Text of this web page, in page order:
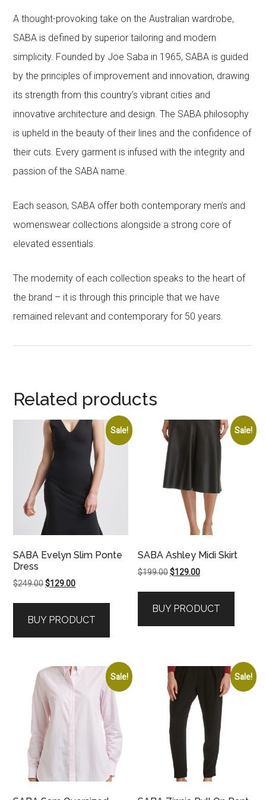
A thought-provoking take on the Australian wardrobe,
SABA is defined by superior tailoring and modern
simplicity. Founded by Joe Saba in 1965, SABA is guided
by the principles of improvement and innovation, drawing
its strength from this country’s vibrant cities and
innovative architecture and design. The SABA philosophy
is upheld in the beauty of their lines and the confidence of
their cuts. Every garment is infused with the integrity and
passion of the SABA name.
Each season, SABA offer both contemporary men’s and
womenswear collections alongside a strong core of
elevated essentials.
The modernity of each collection speaks to the heart of
the brand – it is through this principle that we have
remained relevant and contemporary for 50 years.
Related products
Sale!
SABA Evelyn Slim Ponte
Dress
$249.00Original
$249.00.
$129.00Current
$129.00.
BUY PRODUCT
Sale!
SABA Ashley Midi Skirt
$199.00Original
$199.00.
$129.00Current
$129.00.
BUY PRODUCT
Sale! Sale!